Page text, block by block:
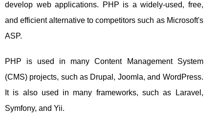
develop web applications. PHP is a widely-used, free,
and efficient alternative to competitors such as Microsoft's
ASP.
PHP is used in many Content Management System
(CMS) projects, such as Drupal, Joomla, and WordPress.
It is also used in many frameworks, such as Laravel,
Symfony, and Yii.